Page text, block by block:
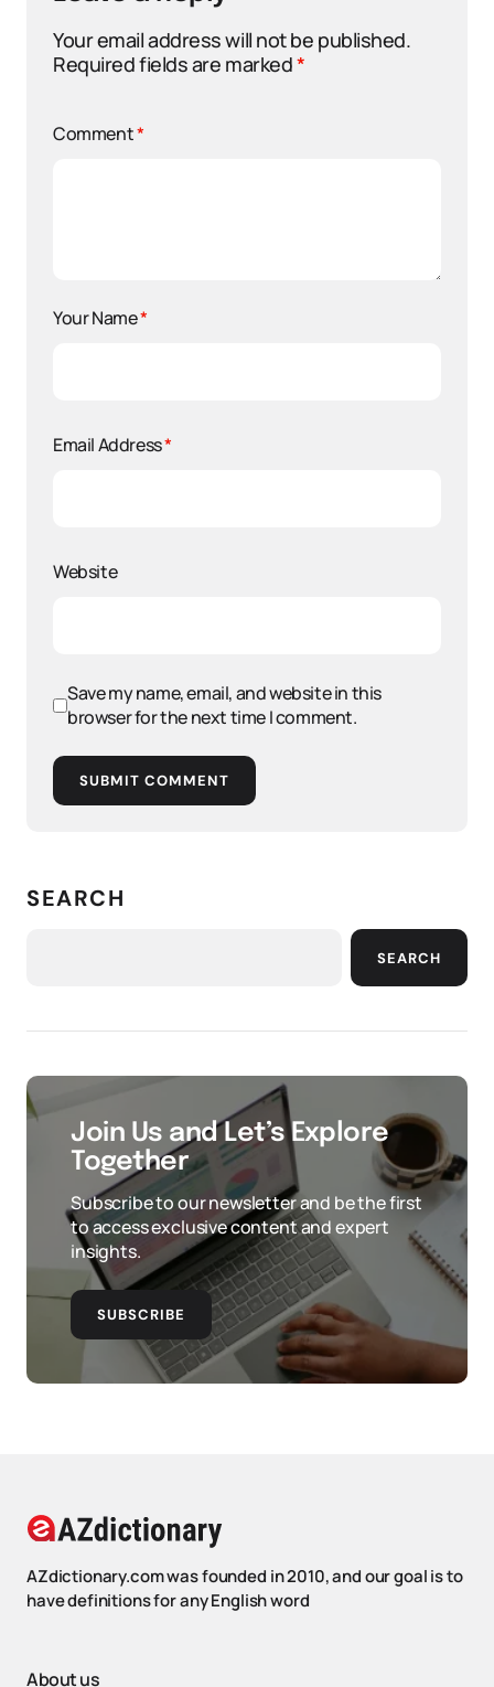
Your email address will not be published.
Required fields are marked*
Comment*
Your Name*
Email Address*
Website
Save my name, email, and website in this
browser for the next time I comment.
SUBMIT COMMENT
SEARCH
SEARCH
Join Us and Let’s Explore
Together
Subscribe to our newsletter and be the first
to access exclusive content and expert
insights.
SUBSCRIBE
AZdictionary.com was founded in 2010, and our goal is to
have definitions for any English word
About us